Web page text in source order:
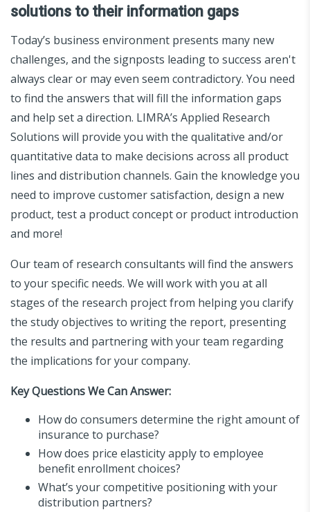
solutions to their information gaps
Today’s business environment presents many new
challenges, and the signposts leading to success aren't
always clear or may even seem contradictory. You need
to find the answers that will fill the information gaps
and help set a direction. LIMRA’s Applied Research
Solutions will provide you with the qualitative and/or
quantitative data to make decisions across all product
lines and distribution channels. Gain the knowledge you
need to improve customer satisfaction, design a new
product, test a product concept or product introduction
and more!
Our team of research consultants will find the answers
to your specific needs. We will work with you at all
stages of the research project from helping you clarify
the study objectives to writing the report, presenting
the results and partnering with your team regarding
the implications for your company.
Key Questions We Can Answer:
How do consumers determine the right amount of
insurance to purchase?
How does price elasticity apply to employee
benefit enrollment choices?
What’s your competitive positioning with your
distribution partners?